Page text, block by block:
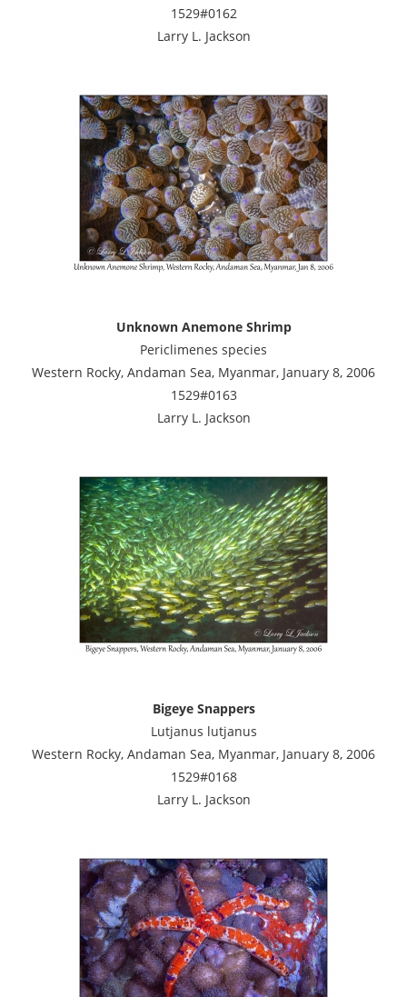
1529#0162
Larry L. Jackson
Unknown Anemone Shrimp
Periclimenes species
Western Rocky, Andaman Sea, Myanmar, January 8, 2006
1529#0163
Larry L. Jackson
Bigeye Snappers
Lutjanus lutjanus
Western Rocky, Andaman Sea, Myanmar, January 8, 2006
1529#0168
Larry L. Jackson